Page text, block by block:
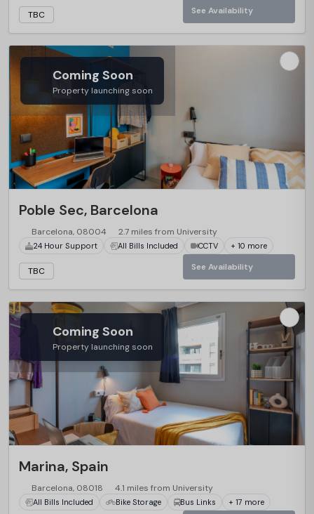
TBC See Availability
Coming Soon
Property launching soon
Poble Sec, Barcelona
Barcelona, 08004 2.7 miles from University
24 Hour Support All Bills Included CCTV + 10 more
TBC See Availability
Coming Soon
Property launching soon
Marina, Spain
Barcelona, 08018 4.1 miles from University
All Bills Included Bike Storage Bus Links + 17 more